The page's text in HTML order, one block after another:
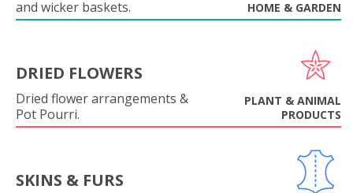
and wicker baskets.
HOME & GARDEN
DRIED FLOWERS
Dried flower arrangements &
Pot Pourri.
PLANT & ANIMAL
PRODUCTS
SKINS & FURS